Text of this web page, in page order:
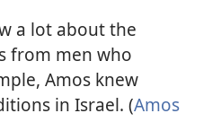
a lot about the
from men who
Amos knew
in Israel. (Amos